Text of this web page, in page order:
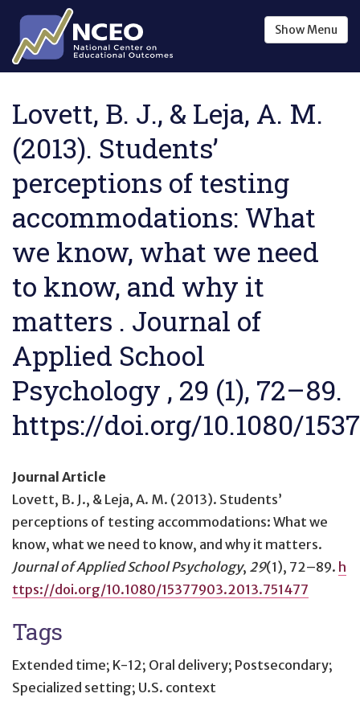
Skip to main content
ShowMenu
Lovett, B. J., & Leja, A. M.
(2013). Students’
perceptions of testing
accommodations: What
we know, what we need
to know, and why it
matters . Journal of
Applied School
Psychology , 29 (1), 72–89.
https://doi.org/10.1080/
Journal Article
Lovett, B. J., & Leja, A. M. (2013). Students’
perceptions of testing accommodations: What we
know, what we need to know, and why it matters.
Journal of Applied School Psychology, 29(1), 72–89. h
ttps://doi.org/10.1080/15377903.2013.751477
Tags
Extended time; K-12; Oral delivery; Postsecondary;
Specialized setting; U.S. context